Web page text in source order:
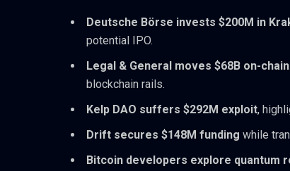
Deutsche Börse invests $200M in
potential IPO.
Legal & General moves $68B on-chain
blockchain rails.
Kelp DAO suffers $292M exploit,
Drift secures $148M funding while
Bitcoin developers explore quantum